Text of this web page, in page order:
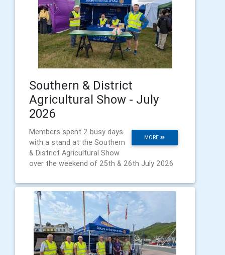
Southern & District
Agricultural Show - July
2026
MORE
Members spent 2 busy days
with a stand at the Southern
& District Agricultural Show
over the weekend of 25th & 26th July 2026